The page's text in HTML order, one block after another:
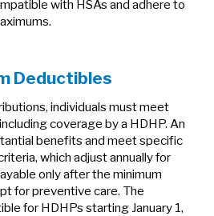
with HSAs and adhere to
Deductibles
individuals must meet
coverage by a HDHP. An
benefits and meet specific
which adjust annually for
only after the minimum
for preventive care. The
for HDHPs starting January 1,